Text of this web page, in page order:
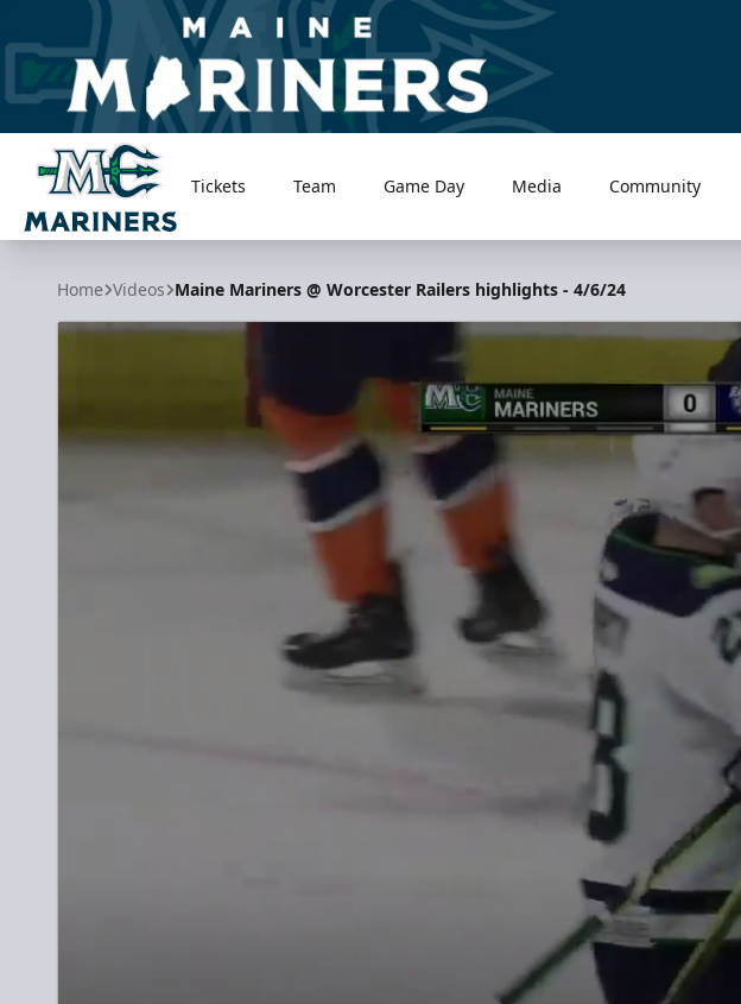
Maine Mariners
Tickets Team Game Day Media Community
Home Videos Maine Mariners @ Worcester Railers highlights - 4/6/24